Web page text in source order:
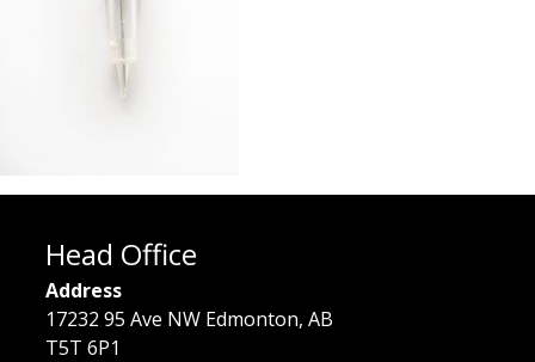
Head Office
Address
17232 95 Ave NW Edmonton, AB
T5T 6P1